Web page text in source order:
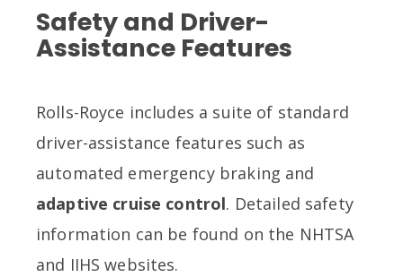
Safety and Driver-
Assistance Features
Rolls-Royce includes a suite of standard
driver-assistance features such as
automated emergency braking and
adaptive cruise control. Detailed safety
information can be found on the NHTSA
and IIHS websites.